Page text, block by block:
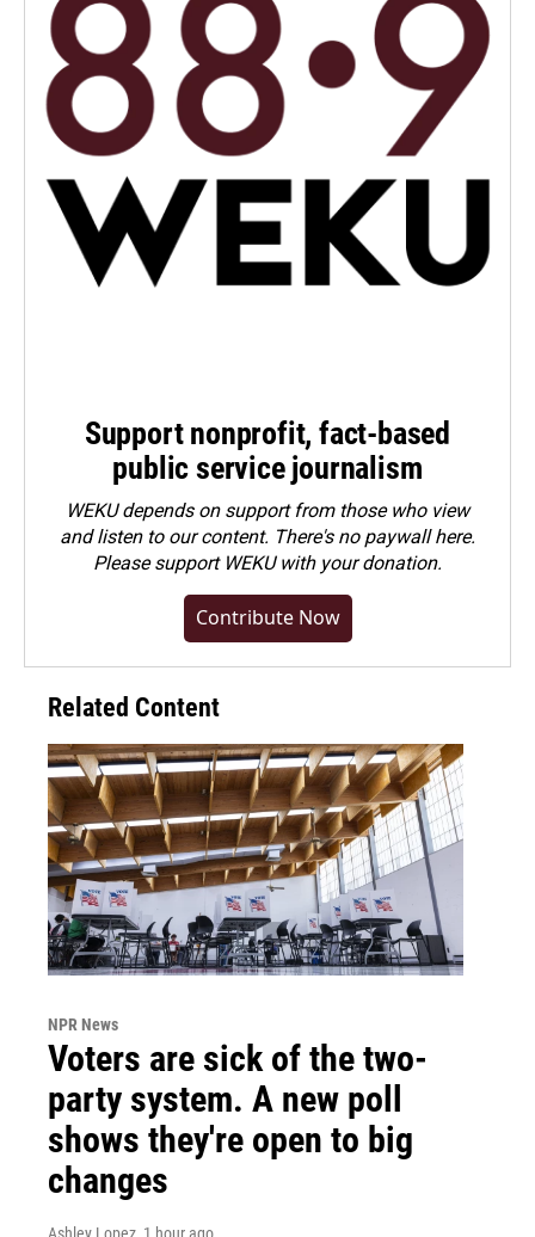
Support nonprofit, fact-based
public service journalism
WEKU depends on support from those who view
and listen to our content. There's no paywall here.
Pleasesupport WEKU with your donation.
Contribute Now
Related Content
NPR News
Voters are sick of the two-
party system. A new poll
shows they're open to big
changes